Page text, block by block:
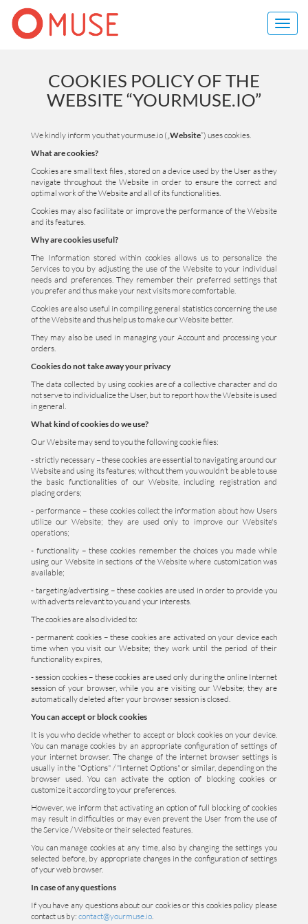
COOKIES POLICY OF THE
WEBSITE “YOURMUSE.IO”
We kindly inform you that yourmuse.io („Website”) uses cookies.
What are cookies?
Cookies are small text files , stored on a device used by the User as they
navigate throughout the Website in order to ensure the correct and
optimal work of the Website and all of its functionalities.
Cookies may also facilitate or improve the performance of the Website
and its features.
Why are cookies useful?
The Information stored within cookies allows us to personalize the
Services to you by adjusting the use of the Website to your individual
needs and preferences. They remember their preferred settings that
you prefer and thus make your next visits more comfortable.
Cookies are also useful in compiling general statistics concerning the use
of the Website and thus help us to make our Website better.
They may also be used in managing your Account and processing your
orders.
Cookies do not take away your privacy
The data collected by using cookies are of a collective character and do
not serve to individualize the User, but to report how the Website is used
in general.
What kind of cookies do we use?
Our Website may send to you the following cookie files:
- strictly necessary – these cookies are essential to navigating around our
Website and using its features; without them you wouldn’t be able to use
the basic functionalities of our Website, including registration and
placing orders;
- performance – these cookies collect the information about how Users
utilize our Website; they are used only to improve our Website's
operations;
- functionality – these cookies remember the choices you made while
using our Website in sections of the Website where customization was
available;
- targeting/advertising – these cookies are used in order to provide you
with adverts relevant to you and your interests.
The cookies are also divided to:
- permanent cookies – these cookies are activated on your device each
time when you visit our Website; they work until the period of their
functionality expires,
- session cookies – these cookies are used only during the online Internet
session of your browser, while you are visiting our Website; they are
automatically deleted after your browser session is closed.
You can accept or block cookies
It is you who decide whether to accept or block cookies on your device.
You can manage cookies by an appropriate configuration of settings of
your internet browser. The change of the internet browser settings is
usually in the "Options" / "Internet Options" or similar, depending on the
browser used. You can activate the option of blocking cookies or
customize it according to your preferences.
However, we inform that activating an option of full blocking of cookies
may result in difficulties or may even prevent the User from the use of
the Service / Website or their selected features.
You can manage cookies at any time, also by changing the settings you
selected before, by appropriate changes in the configuration of settings
of your web browser.
In case of any questions
If you have any questions about our cookies or this cookies policy please
contact us by: contact@yourmuse.io.